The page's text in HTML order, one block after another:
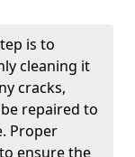
is to
cleaning it
cracks,
repaired to
Proper
ensure the